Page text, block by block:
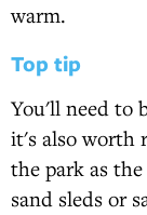
warm.
Top tip
You'll need to
it's also worth
the park as
sand sleds or